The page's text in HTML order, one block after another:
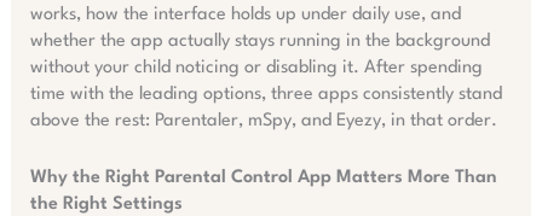
works, how the interface holds up under daily use, and
whether the app actually stays running in the background
without your child noticing or disabling it. After spending
time with the leading options, three apps consistently stand
above the rest: Parentaler, mSpy, and Eyezy, in that order.
Why the Right Parental Control App Matters More Than
the Right Settings